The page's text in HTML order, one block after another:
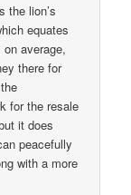
the lion’s
equates
average,
there for
for the resale
it does
peacefully
with a more